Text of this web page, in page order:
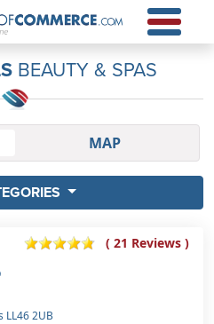
BEAUTY & SPAS
MAP
( 21 Reviews )
LL46 2UB